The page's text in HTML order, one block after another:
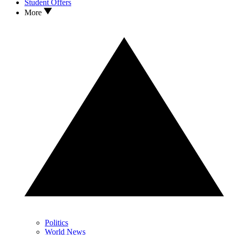
Student Offers
More
Politics
World News